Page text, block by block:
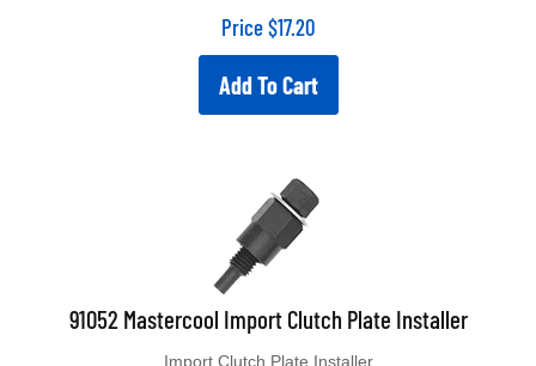
Price $17.20
Add To Cart
91052 Mastercool Import Clutch Plate Installer